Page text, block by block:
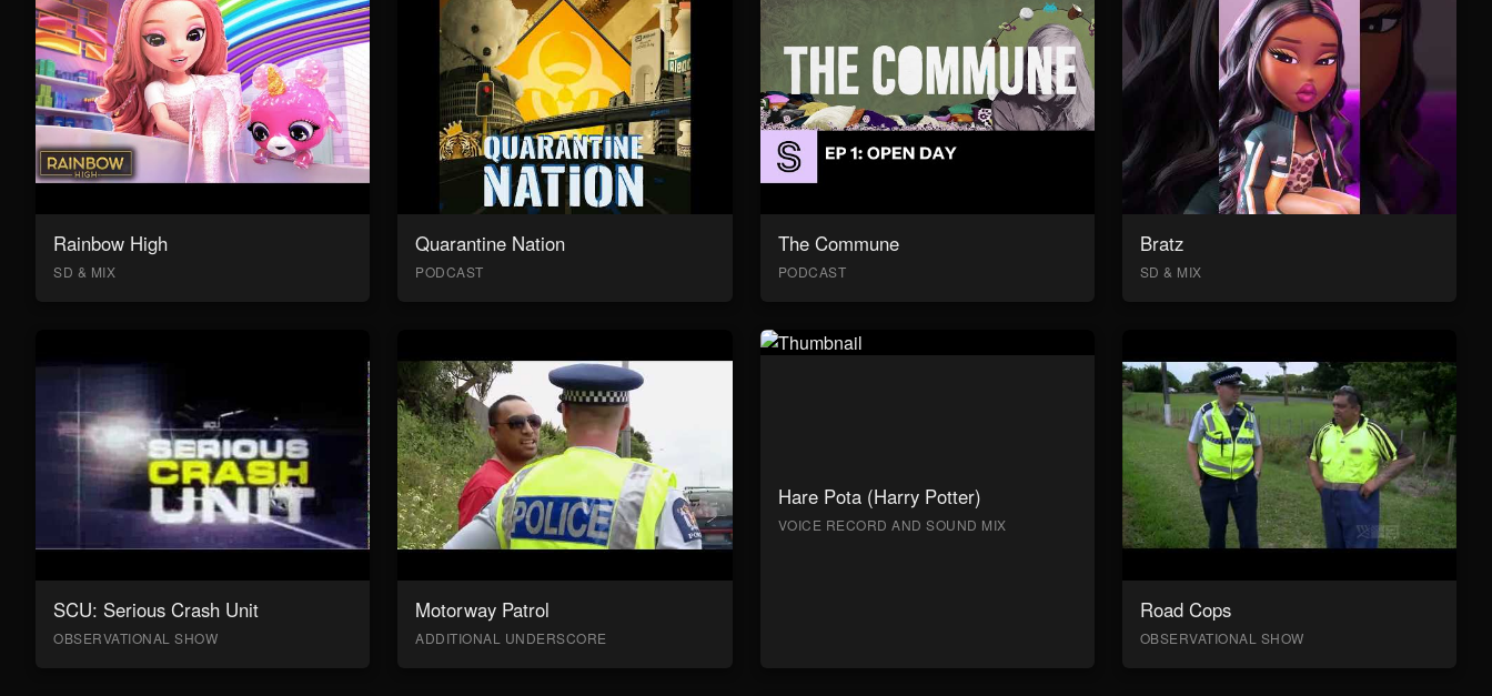
Rainbow High
SD & MIX
Quarantine Nation
PODCAST
The Commune
PODCAST
Bratz
SD & MIX
SCU: Serious Crash Unit
OBSERVATIONAL SHOW
Motorway Patrol
ADDITIONAL UNDERSCORE
Hare Pota (Harry Potter)
VOICE RECORD AND SOUND MIX
Road Cops
OBSERVATIONAL SHOW